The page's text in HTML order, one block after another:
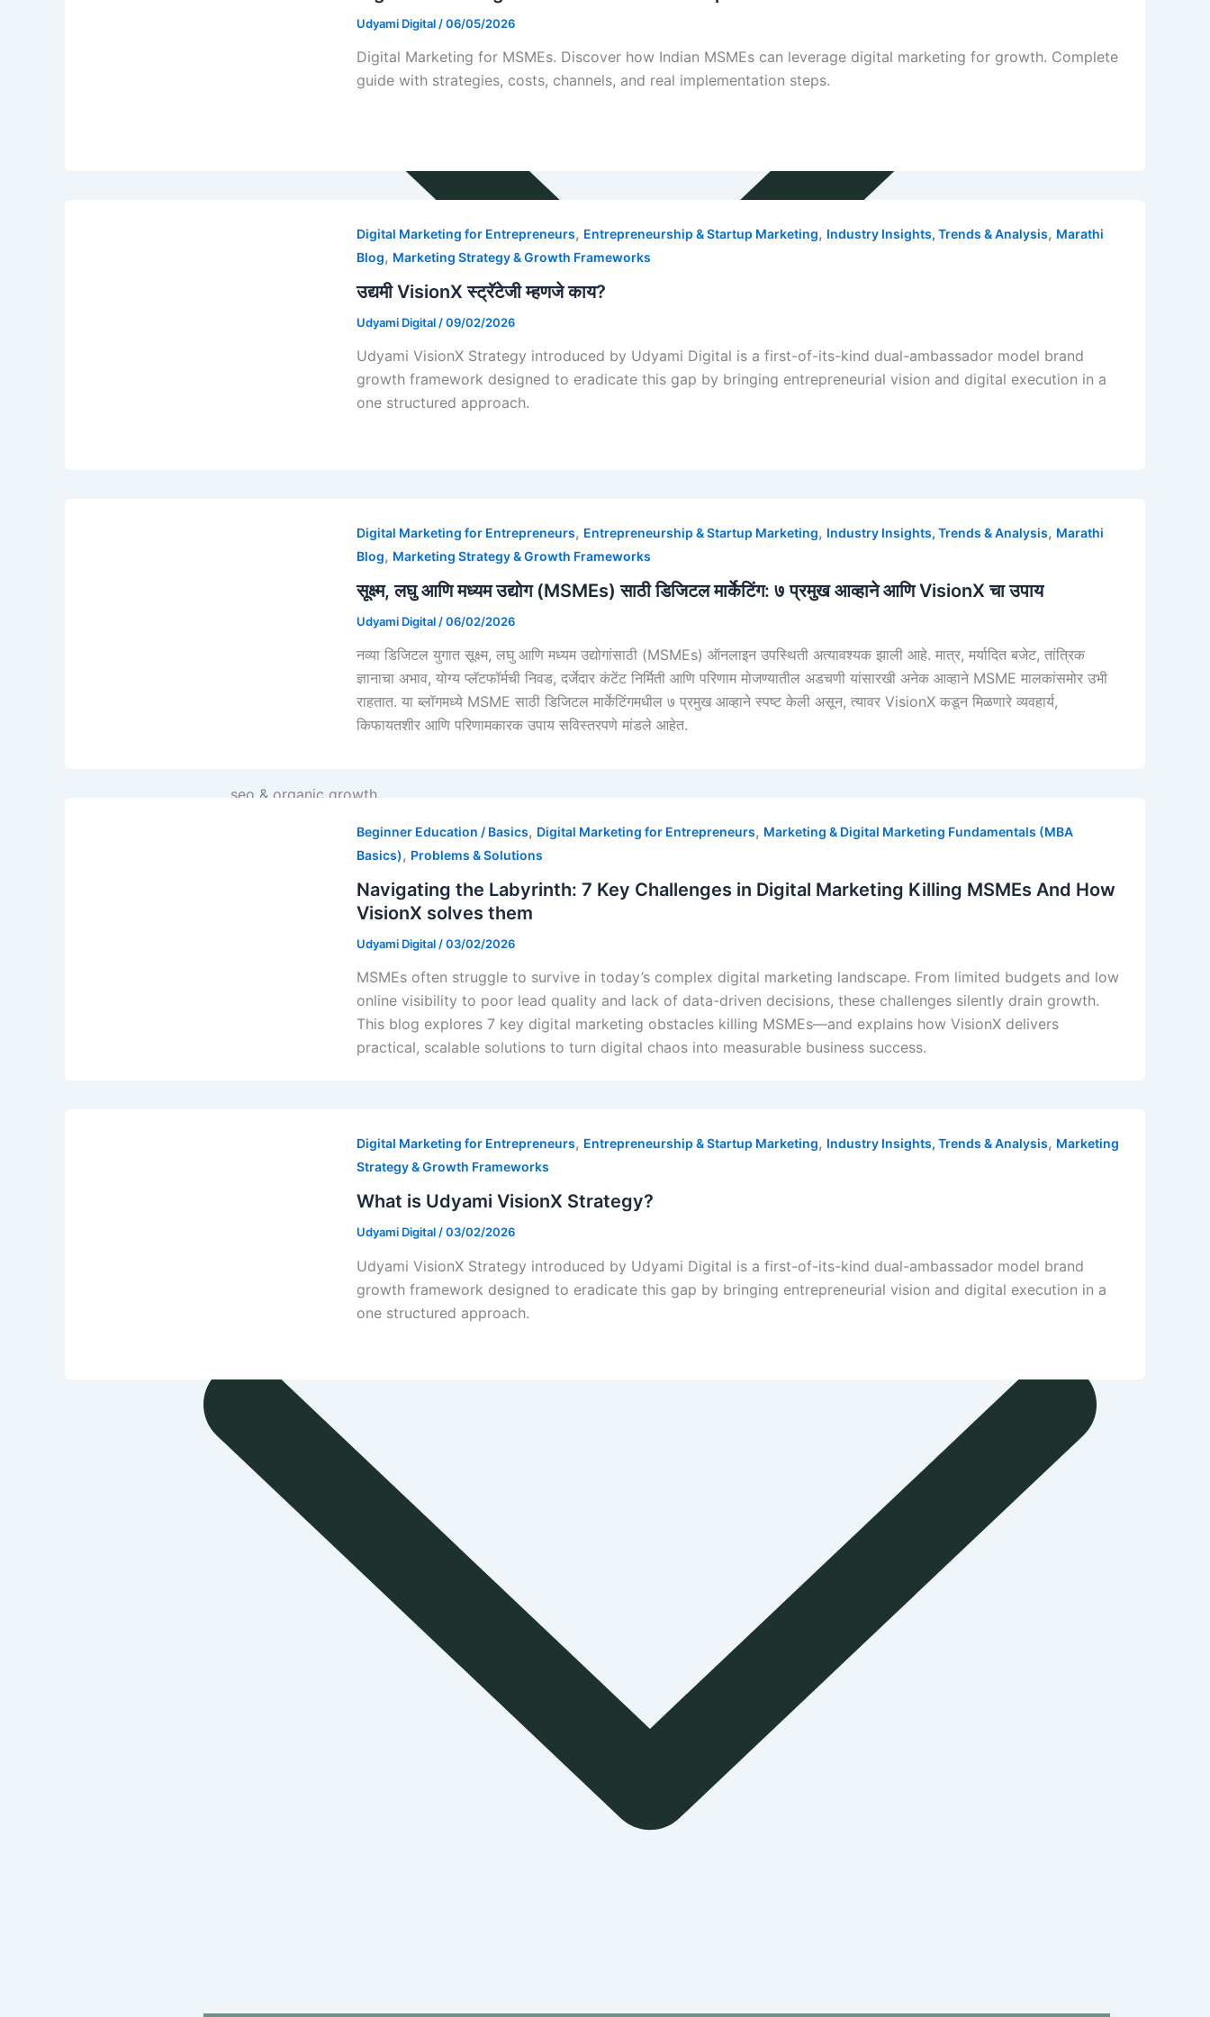
Udyami 'VisionX' Strategy
seo & organic growth
GMB Profile & Local SEO
Blogging & Content
SEM - Search Engine Marketing
SMM - Social Media Marketing
Whatsapp Marketing
Udyami Digital /06/05/2026
Digital Marketing for MSMEs. Discover how Indian MSMEs can leverage digital marketing for growth. Complete
guide with strategies, costs, channels, and real implementation steps.
Digital Marketing for Entrepreneurs, Entrepreneurship & Startup Marketing, Industry Insights, Trends & Analysis, Marathi
Blog, Marketing Strategy & Growth Frameworks
उद्यमी VisionX स्ट्रॅटेजी म्हणजे काय?
Udyami Digital /09/02/2026
Udyami VisionX Strategy introduced by Udyami Digital is a first-of-its-kind dual-ambassador model brand
growth framework designed to eradicate this gap by bringing entrepreneurial vision and digital execution in a
one structured approach.
Digital Marketing for Entrepreneurs, Entrepreneurship & Startup Marketing, Industry Insights, Trends & Analysis, Marathi
Blog, Marketing Strategy & Growth Frameworks
सूक्ष्म, लघु आणि मध्यम उद्योग (MSMEs) साठी डिजिटल मार्केटिंग: ७ प्रमुख आव्हाने आणि VisionX चा उपाय
Udyami Digital /06/02/2026
नव्या डिजिटल युगात सूक्ष्म, लघु आणि मध्यम उद्योगांसाठी (MSMEs) ऑनलाइन उपस्थिती अत्यावश्यक झाली आहे. मात्र, मर्यादित बजेट, तांत्रिक
ज्ञानाचा अभाव, योग्य प्लॅटफॉर्मची निवड, दर्जेदार कंटेंट निर्मिती आणि परिणाम मोजण्यातील अडचणी यांसारखी अनेक आव्हाने MSME मालकांसमोर उभी
राहतात. या ब्लॉगमध्ये MSME साठी डिजिटल मार्केटिंगमधील ७ प्रमुख आव्हाने स्पष्ट केली असून, त्यावर VisionX कडून मिळणारे व्यवहार्य,
किफायतशीर आणि परिणामकारक उपाय सविस्तरपणे मांडले आहेत.
Beginner Education / Basics, Digital Marketing for Entrepreneurs, Marketing & Digital Marketing Fundamentals (MBA
Basics), Problems & Solutions
Navigating the Labyrinth: 7 Key Challenges in Digital Marketing Killing MSMEs And How
VisionX solves them
Udyami Digital /03/02/2026
MSMEs often struggle to survive in today’s complex digital marketing landscape. From limited budgets and low
online visibility to poor lead quality and lack of data-driven decisions, these challenges silently drain growth.
This blog explores 7 key digital marketing obstacles killing MSMEs—and explains how VisionX delivers
practical, scalable solutions to turn digital chaos into measurable business success.
Digital Marketing for Entrepreneurs, Entrepreneurship & Startup Marketing, Industry Insights, Trends & Analysis, Marketing
Strategy & Growth Frameworks
What is Udyami VisionX Strategy?
Udyami Digital /03/02/2026
Udyami VisionX Strategy introduced by Udyami Digital is a first-of-its-kind dual-ambassador model brand
growth framework designed to eradicate this gap by bringing entrepreneurial vision and digital execution in a
one structured approach.